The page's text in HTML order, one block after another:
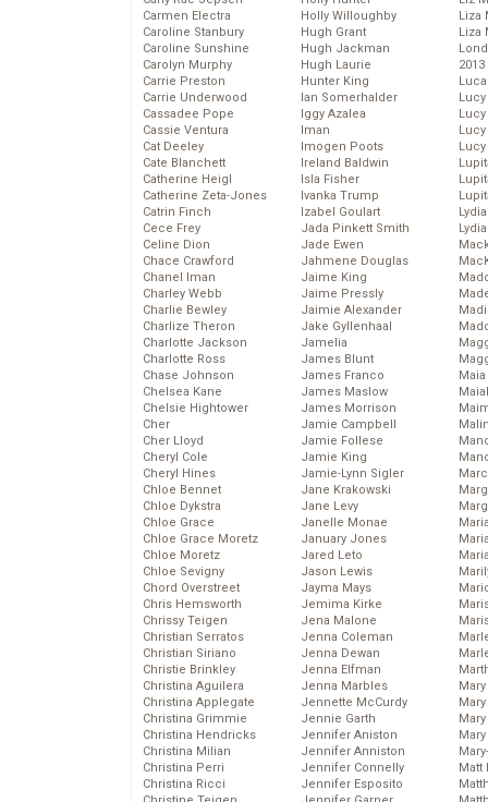
Carmen Electra
Caroline Stanbury
Caroline Sunshine
Carolyn Murphy
Carrie Preston
Carrie Underwood
Cassadee Pope
Cassie Ventura
Cat Deeley
Cate Blanchett
Catherine Heigl
Catherine Zeta-Jones
Catrin Finch
Cece Frey
Celine Dion
Chace Crawford
Chanel Iman
Charley Webb
Charlie Bewley
Charlize Theron
Charlotte Jackson
Charlotte Ross
Chase Johnson
Chelsea Kane
Chelsie Hightower
Cher
Cher Lloyd
Cheryl Cole
Cheryl Hines
Chloe Bennet
Chloe Dykstra
Chloe Grace
Chloe Grace Moretz
Chloe Moretz
Chloe Sevigny
Chord Overstreet
Chris Hemsworth
Chrissy Teigen
Christian Serratos
Christian Siriano
Christie Brinkley
Christina Aguilera
Christina Applegate
Christina Grimmie
Christina Hendricks
Christina Milian
Christina Perri
Christina Ricci
Holly Willoughby
Hugh Grant
Hugh Jackman
Hugh Laurie
Hunter King
Ian Somerhalder
Iggy Azalea
Iman
Imogen Poots
Ireland Baldwin
Isla Fisher
Ivanka Trump
Izabel Goulart
Jada Pinkett Smith
Jade Ewen
Jahmene Douglas
Jaime King
Jaime Pressly
Jaimie Alexander
Jake Gyllenhaal
Jamelia
James Blunt
James Franco
James Maslow
James Morrison
Jamie Campbell
Jamie Follese
Jamie King
Jamie-Lynn Sigler
Jane Krakowski
Jane Levy
Janelle Monae
January Jones
Jared Leto
Jason Lewis
Jayma Mays
Jemima Kirke
Jena Malone
Jenna Coleman
Jenna Dewan
Jenna Elfman
Jenna Marbles
Jennette McCurdy
Jennie Garth
Jennifer Aniston
Jennifer Anniston
Jennifer Connelly
Jennifer Esposito
Liza
Liza
2013
Matt